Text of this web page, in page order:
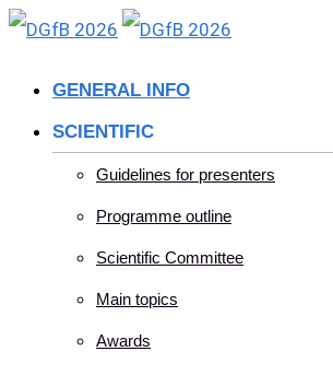
Skip
GENERAL INFO
SCIENTIFIC
Guidelines for presenters
Programme outline
Scientific Committee
Main topics
Awards